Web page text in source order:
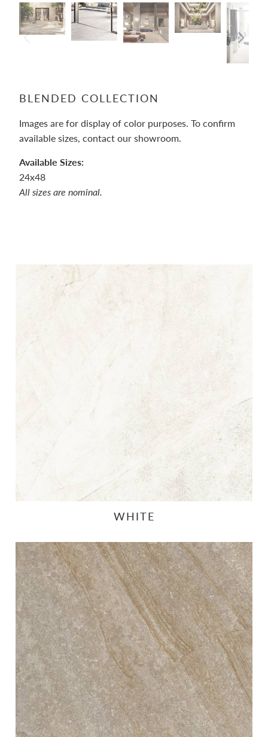
BLENDED COLLECTION
Images are for display of color purposes. To confirm
available sizes, contact our showroom.
Available Sizes:
24x48
All sizes are nominal.
WHITE